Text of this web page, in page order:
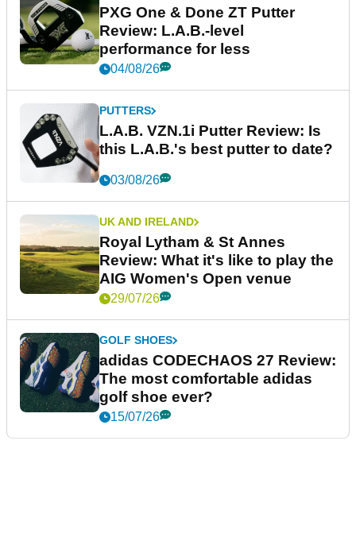
PXG One & Done ZT Putter
Review: L.A.B.-level
performance for less
04/08/26
PUTTERS
L.A.B. VZN.1i Putter Review: Is
this L.A.B.'s best putter to date?
03/08/26
UK AND IRELAND
Royal Lytham & St Annes
Review: What it's like to play the
AIG Women's Open venue
29/07/26
GOLF SHOES
adidas CODECHAOS 27 Review:
The most comfortable adidas
golf shoe ever?
15/07/26